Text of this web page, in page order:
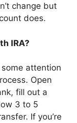
change but
does.
IRA?
attention
Open
fill out a
3 to 5
If you’re